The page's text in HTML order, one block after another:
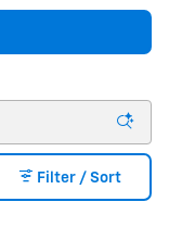
Filter / Sort